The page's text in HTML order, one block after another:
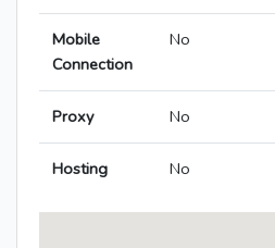
Mobile
Connection
No
Proxy No
Hosting No